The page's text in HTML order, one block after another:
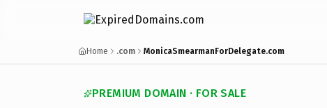
Home .com MonicaSmearmanForDelegate.com
PREMIUM DOMAIN · FOR SALE